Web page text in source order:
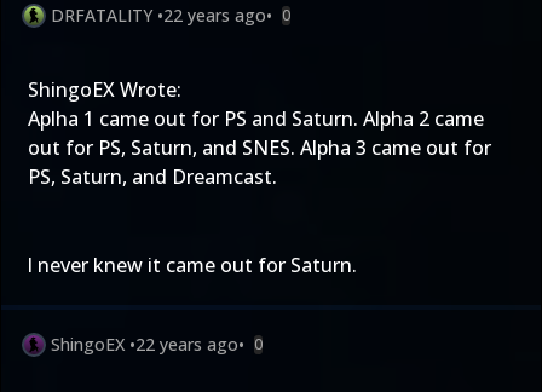
DRFATALITY •22 years ago• 0
ShingoEX Wrote:
Aplha 1 came out for PS and Saturn. Alpha 2 came
out for PS, Saturn, and SNES. Alpha 3 came out for
PS, Saturn, and Dreamcast.
I never knew it came out for Saturn.
ShingoEX •22 years ago• 0